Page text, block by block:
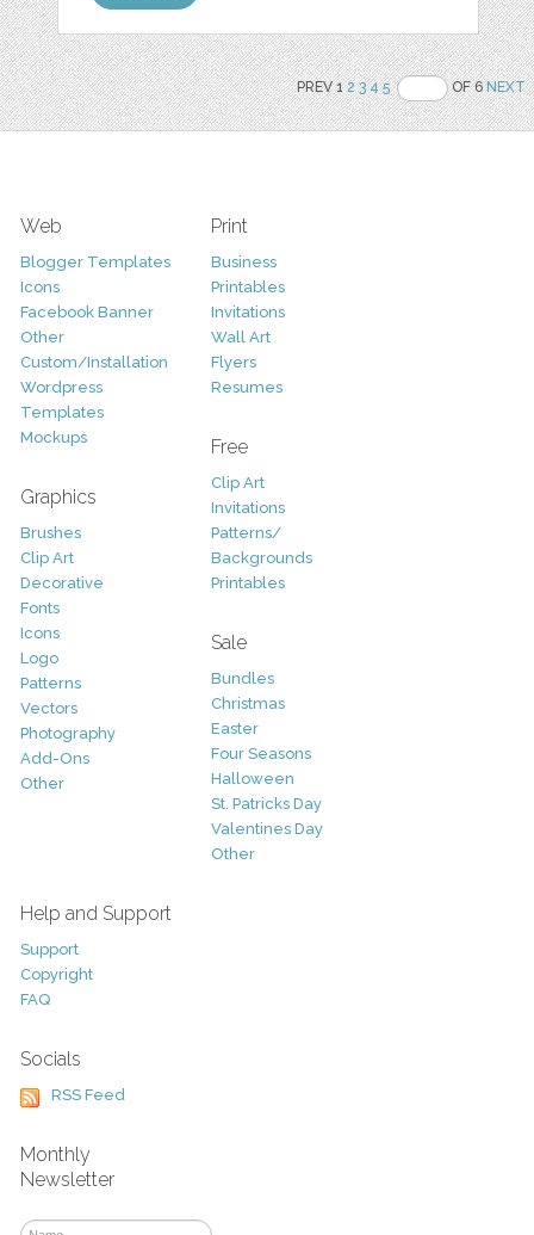
PREV 12 3 4 5 OF 6NEXT
Web
Blogger Templates
Icons
Facebook Banner
Other
Custom/Installation
Wordpress
Templates
Mockups
Graphics
Brushes
Clip Art
Decorative
Fonts
Icons
Logo
Patterns
Vectors
Photography
Add-Ons
Other
Print
Business
Printables
Invitations
Wall Art
Flyers
Resumes
Free
Clip Art
Invitations
Patterns/
Backgrounds
Printables
Sale
Bundles
Christmas
Easter
Four Seasons
Halloween
St. Patricks Day
Valentines Day
Other
Help and Support
Support
Copyright
FAQ
Socials
RSS Feed
Monthly
Newsletter